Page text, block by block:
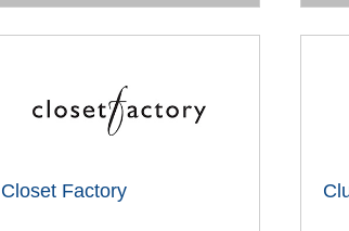
Closet Factory